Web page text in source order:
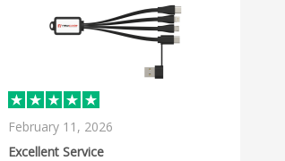
February 11, 2026
Excellent Service